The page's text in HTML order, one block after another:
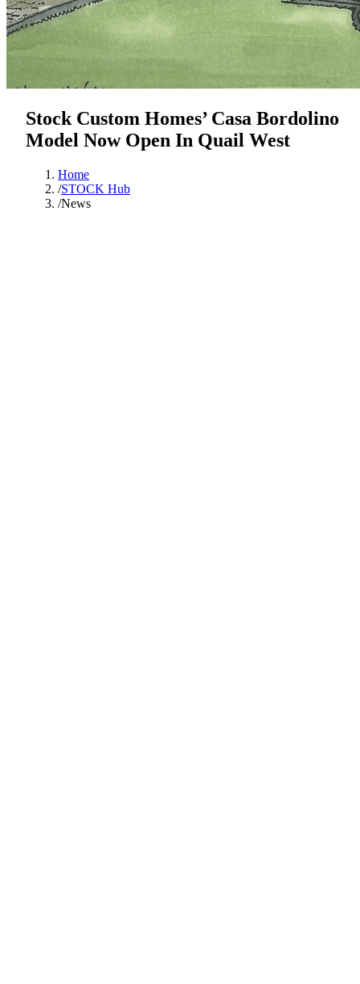
Stock Custom Homes’ Casa Bordolino
Model Now Open In Quail West
Home
/STOCK Hub
/News